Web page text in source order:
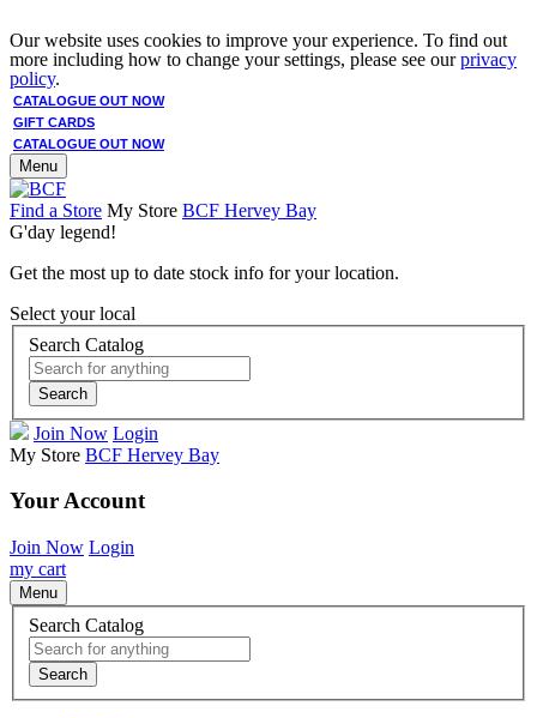
Our website uses cookies to improve your experience. To find out
more including how to change your settings, please see ourprivacy
policy.
CATALOGUE OUT NOW
GIFT CARDS
CATALOGUE OUT NOW
Menu
Find a Store My Store BCF Hervey Bay
G'day legend!
Get the most up to date stock info for your location.
Select your local
Search Catalog
Search
Join Now Login
My Store BCF Hervey Bay
Your Account
Join Now Login
my cart
Menu
Search Catalog
Search